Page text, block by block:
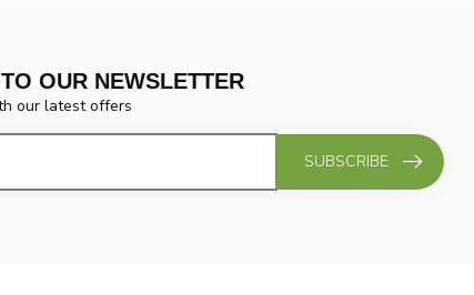
OUR NEWSLETTER
our latest offers
SUBSCRIBE